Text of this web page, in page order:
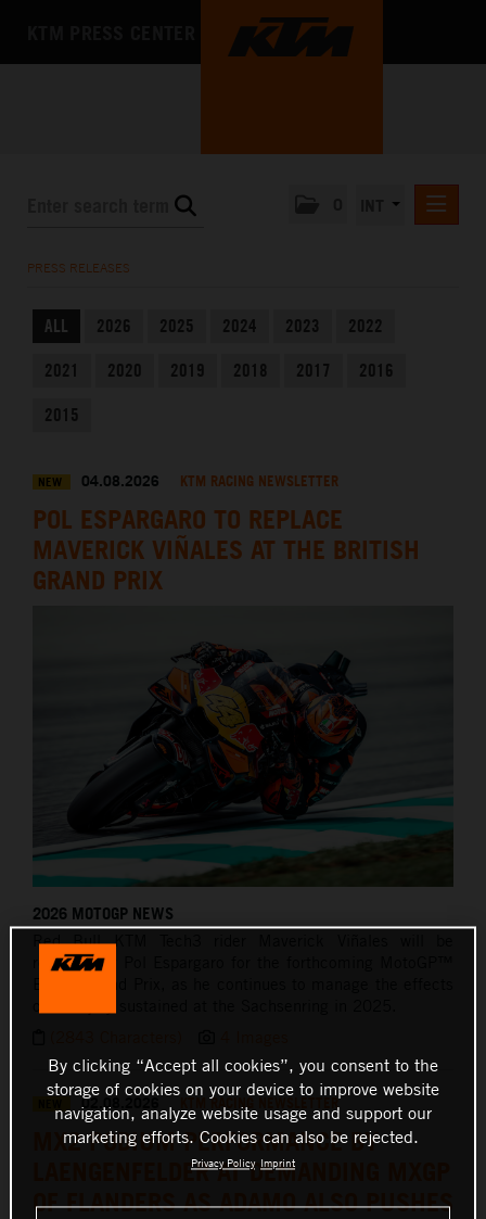
KTM X-BOW
KTM MOTOHALL
MEDIA
PRESS RELEASES
ALL 2026 2025 2024 2023
2022
2021
2020 2019 2018 2017
2016
2015
NEW 04.08.2026 KTM RACING NEWSLETTER
POL ESPARGARO TO REPLACE
MAVERICK VIÑALES AT THE BRITISH
GRAND PRIX
2026 MOTOGP NEWS
Red Bull KTM Tech3 rider Maverick Viñales will be
replaced by Pol Espargaro for the forthcoming MotoGP™
02.08.2026 KTM RACING NEWSLETTER
MX2 PODIUM PERFORMANCE BY
LAENGENFELDER AT DEMANDING MXGP
OF FLANDERS AS ADAMO ALSO PUSHES
By clicking “Accept all cookies”, you consent to the
storage of cookies on your device to improve website
navigation, analyze website usage and support our
marketing efforts. Cookies can also be rejected.
Privacy Policy Imprint